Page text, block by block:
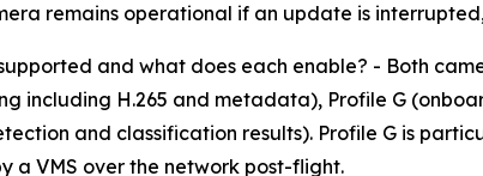
remains operational if an update is
and what does each enable? - Both
including H.265 and metadata), Profile G
and classification results). Profile G is
a VMS over the network post-flight.